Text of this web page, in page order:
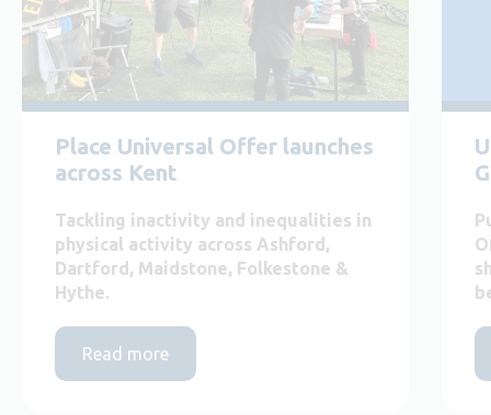
Place Universal Offer launches
across Kent
Tackling inactivity and inequalities in
physical activity across Ashford,
Dartford, Maidstone, Folkestone &
Hythe.
Read more